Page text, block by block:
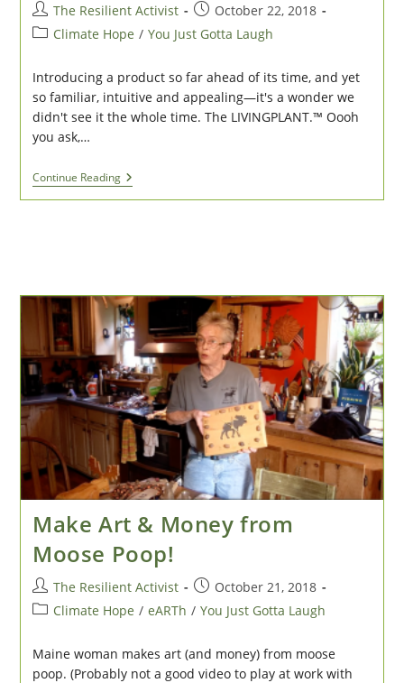
Post
author:
The Resilient Activist
Post
published:
October 22, 2018
PostClimate Hope / You Just Gotta Laugh
Introducing a product so far ahead of its time, and yet
so familiar, intuitive and appealing—it's a wonder we
didn't see it the whole time. The LIVINGPLANT.™ Oooh
you ask,…
Continue ReadingTimTALKS
2025:
For
The
Modern
Workplace
Make Art & Money from
Moose Poop!
Post
author:
The Resilient Activist
Post
published:
October 21, 2018
PostClimate Hope / eARTh / You Just Gotta Laugh
Maine woman makes art (and money) from moose
poop. (Probably not a good video to play at work with